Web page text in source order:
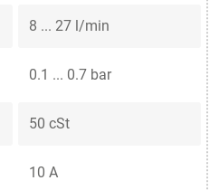
8 ... 27 l/min
0.1 ... 0.7 bar
50 cSt
10 A